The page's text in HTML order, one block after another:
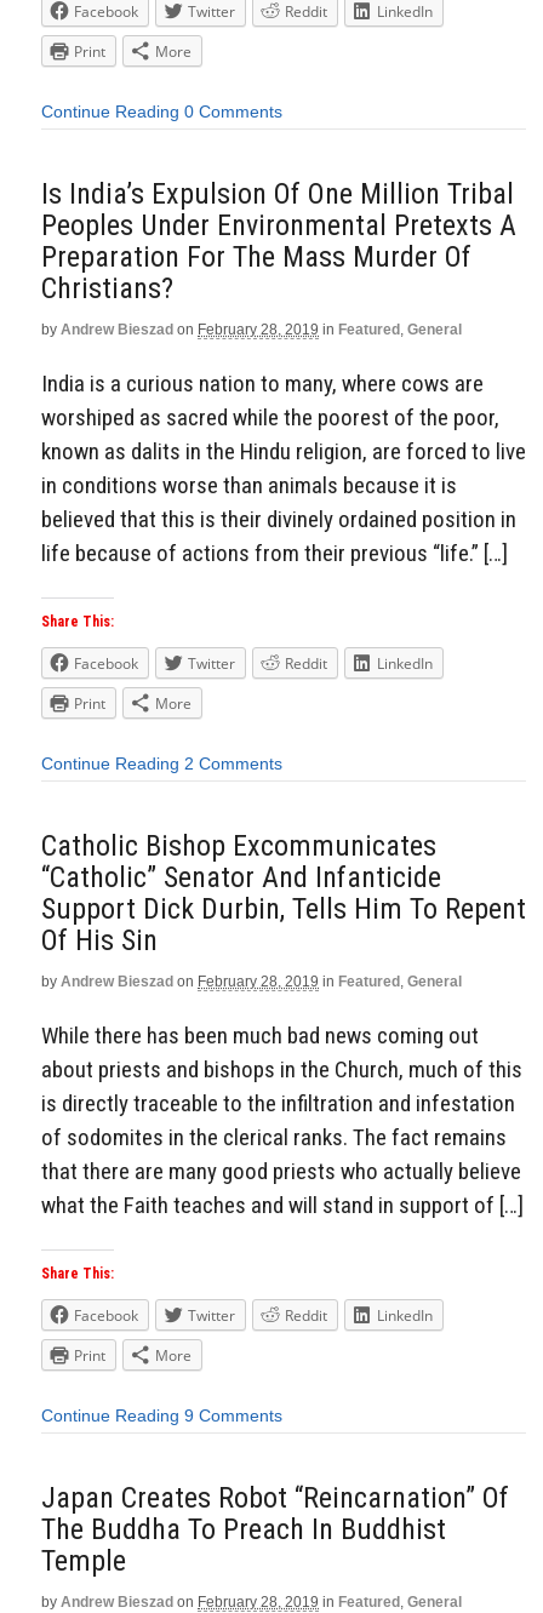
Facebook Twitter Reddit
LinkedIn
Print
More
Continue Reading 0 Comments
Is India’s Expulsion Of One Million Tribal
Peoples Under Environmental Pretexts A
Preparation For The Mass Murder Of
Christians?
by Andrew Bieszad on February 28, 2019 in Featured , General
India is a curious nation to many, where cows are
worshiped as sacred while the poorest of the poor,
known as dalits in the Hindu religion, are forced to live
in conditions worse than animals because it is
believed that this is their divinely ordained position in
life because of actions from their previous “life.” […]
Share This:
Facebook Twitter Reddit
LinkedIn
Print
More
Continue Reading 2 Comments
Catholic Bishop Excommunicates
“Catholic” Senator And Infanticide
Support Dick Durbin, Tells Him To Repent
Of His Sin
by Andrew Bieszad on February 28, 2019 in Featured , General
While there has been much bad news coming out
about priests and bishops in the Church, much of this
is directly traceable to the infiltration and infestation
of sodomites in the clerical ranks. The fact remains
that there are many good priests who actually believe
what the Faith teaches and will stand in support of […]
Share This:
Facebook Twitter Reddit
LinkedIn
Print
More
Continue Reading 9 Comments
Japan Creates Robot “Reincarnation” Of
The Buddha To Preach In Buddhist
Temple
by Andrew Bieszad on February 28, 2019 in Featured , General